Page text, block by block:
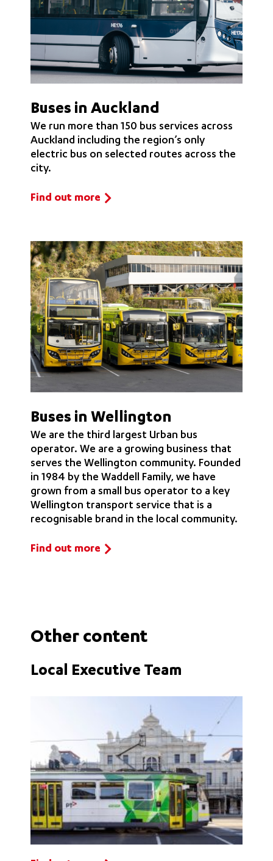
Buses in Auckland
We run more than 150 bus services across
Auckland including the region’s only
electric bus on selected routes across the
city.
Find out more
Buses in Wellington
We are the third largest Urban bus
operator. We are a growing business that
serves the Wellington community. Founded
in 1984 by the Waddell Family, we have
grown from a small bus operator to a key
Wellington transport service that is a
recognisable brand in the local community.
Find out more
Other content
Local Executive Team